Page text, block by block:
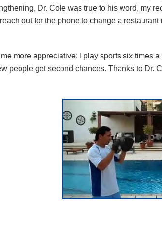
Dr. Cole was true to his word, my
out for the phone to change a
more appreciative; I play sports six times
people get second chances. Thanks to Dr.